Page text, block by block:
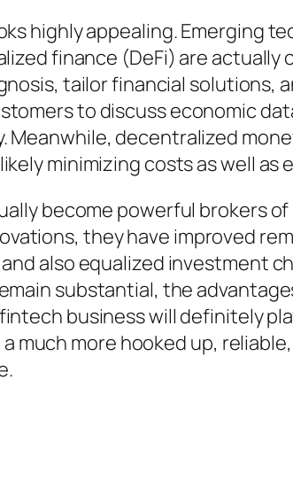
highly appealing. Emerging
finance (DeFi) are
tailor financial solutions,
to discuss economic
Meanwhile, decentralized
minimizing costs as well as
become powerful brokers
they have improved
also equalized investment
substantial, the
business will definitely
much more hooked up,